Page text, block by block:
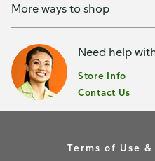
More ways to shop
Need help
Store Info
Contact Us
Terms of Use